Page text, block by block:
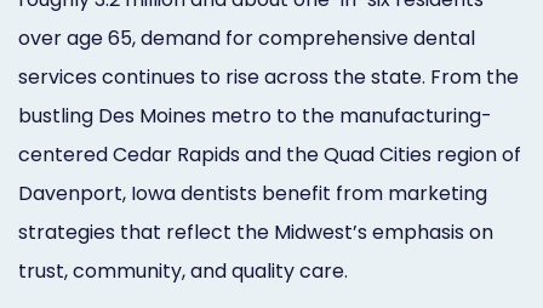
Surgery
Marketing
Endodontist
Marketing
Orthodontist
Marketing
Patient
Reputation
Management
Social
Blog
over age 65, demand for comprehensive dental
services continues to rise across the state. From the
bustling Des Moines metro to the manufacturing-
centered Cedar Rapids and the Quad Cities region of
Davenport, Iowa dentists benefit from marketing
strategies that reflect the Midwest’s emphasis on
trust, community, and quality care.